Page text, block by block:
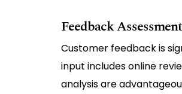
Feedback
Customer feedback is
input includes online
analysis are